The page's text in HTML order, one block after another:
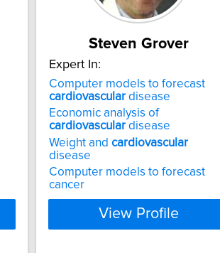
Steven Grover
Expert In:
Computer models to forecast
cardiovascular disease
Economic analysis of
cardiovascular disease
Weight and cardiovascular
disease
Computer models to forecast
cancer
View Profile